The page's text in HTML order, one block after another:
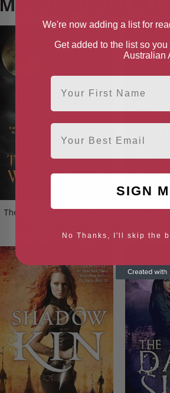
The Day You Went Away: A
Fire Kin:
We're now adding a list for
Get added to the list so
Australian
First Name
Email
SIGN
No Thanks, I'll skip the